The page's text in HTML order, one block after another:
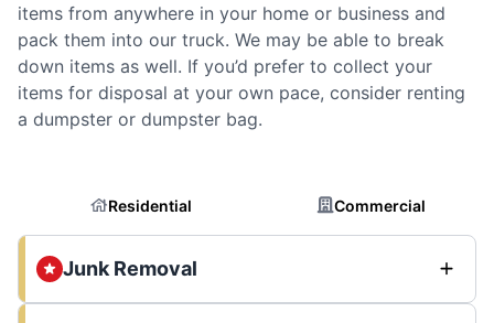
items from anywhere in your home or business and
pack them into our truck. We may be able to break
down items as well. If you’d prefer to collect your
items for disposal at your own pace, consider renting
a dumpster or dumpster bag.
Residential Commercial
Junk Removal